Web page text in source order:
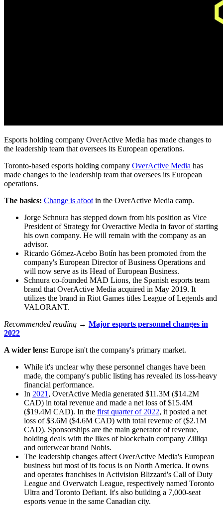
Esports holding company OverActive Media has made changes to
the leadership team that oversees its European operations.
Toronto-based esports holding company OverActive Media has
made changes to the leadership team that oversees its European
operations.
The basics: Change is afoot in the OverActive Media camp.
Jorge Schnura has stepped down from his position as Vice
President of Strategy for Overactive Media in favor of starting
his own company. He will remain with the company as an
advisor.
Ricardo Gómez-Acebo Botín has been promoted from the
company's European Director of Business Operations and
will now serve as its Head of European Business.
Schnura co-founded MAD Lions, the Spanish esports team
brand that OverActive Media acquired in May 2019. It
utilizes the brand in Riot Games titles League of Legends and
VALORANT.
Recommended reading → Major esports personnel changes in
2022
A wider lens: Europe isn't the company's primary market.
While it's unclear why these personnel changes have been
made, the company's public listing has revealed its loss-heavy
financial performance.
In 2021 , OverActive Media generated $11.3M ($14.2M
CAD) in total revenue and made a net loss of $15.4M
($19.4M CAD). In the first quarter of 2022, it posted a net
loss of $3.6M ($4.6M CAD) with total revenue of ($2.1M
CAD). Sponsorships are the main generator of revenue,
holding deals with the likes of blockchain company Zilliqa
and outerwear brand Nobis.
The leadership changes affect OverActive Media's European
business but most of its focus is on North America. It owns
and operates franchises in Activision Blizzard's Call of Duty
League and Overwatch League, respectively named Toronto
Ultra and Toronto Defiant. It's also building a 7,000-seat
esports venue in the same Canadian city.